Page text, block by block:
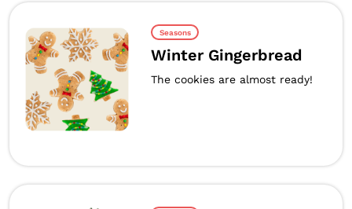
Seasons
Winter Gingerbread
The cookies are almost ready!